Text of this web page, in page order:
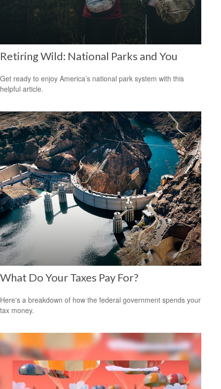
Retiring Wild: National Parks and You
Get ready to enjoy America’s national park system with this
helpful article.
What Do Your Taxes Pay For?
Here's a breakdown of how the federal government spends your
tax money.